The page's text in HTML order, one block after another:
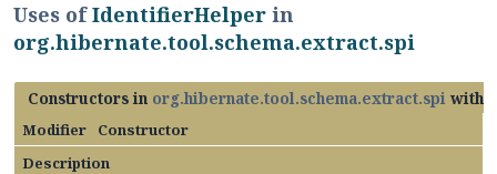
Uses ofIdentifierHelper in
org.hibernate.tool.schema.extract.spi
Constructors in org.hibernate.tool.schema.extract.spi with
Modifier
Constructor
Description